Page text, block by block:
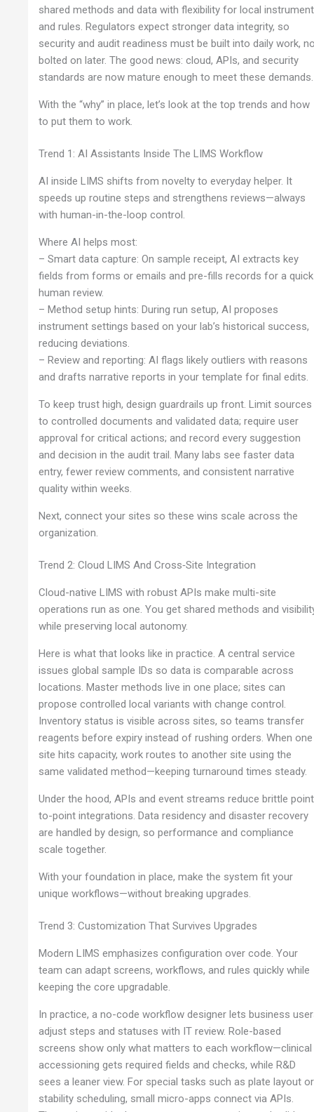
shared methods and data with flexibility for local
and rules. Regulators expect stronger data integrity, so
security and audit readiness must be built into daily work,
bolted on later. The good news: cloud, APIs, and security
standards are now mature enough to meet these demands.
With the “why” in place, let’s look at the top trends and how
to put them to work.
Trend 1: AI Assistants Inside The LIMS Workflow
AI inside LIMS shifts from novelty to everyday helper. It
speeds up routine steps and strengthens reviews—always
with human-in-the-loop control.
Where AI helps most:
– Smart data capture: On sample receipt, AI extracts key
fields from forms or emails and pre-fills records for a quick
human review.
– Method setup hints: During run setup, AI proposes
instrument settings based on your lab’s historical success,
reducing deviations.
– Review and reporting: AI flags likely outliers with reasons
and drafts narrative reports in your template for final edits.
To keep trust high, design guardrails up front. Limit sources
to controlled documents and validated data; require user
approval for critical actions; and record every suggestion
and decision in the audit trail. Many labs see faster data
entry, fewer review comments, and consistent narrative
quality within weeks.
Next, connect your sites so these wins scale across the
organization.
Trend 2: Cloud LIMS And Cross‑Site Integration
Cloud-native LIMS with robust APIs make multi-site
operations run as one. You get shared methods and
while preserving local autonomy.
Here is what that looks like in practice. A central service
issues global sample IDs so data is comparable across
locations. Master methods live in one place; sites can
propose controlled local variants with change control.
Inventory status is visible across sites, so teams transfer
reagents before expiry instead of rushing orders. When one
site hits capacity, work routes to another site using the
same validated method—keeping turnaround times steady.
Under the hood, APIs and event streams reduce brittle
to-point integrations. Data residency and disaster recovery
are handled by design, so performance and compliance
scale together.
With your foundation in place, make the system fit your
unique workflows—without breaking upgrades.
Trend 3: Customization That Survives Upgrades
Modern LIMS emphasizes configuration over code. Your
team can adapt screens, workflows, and rules quickly while
keeping the core upgradable.
In practice, a no-code workflow designer lets business
adjust steps and statuses with IT review. Role-based
screens show only what matters to each workflow—clinical
accessioning gets required fields and checks, while R&D
sees a leaner view. For special tasks such as plate layout or
stability scheduling, small micro-apps connect via APIs.